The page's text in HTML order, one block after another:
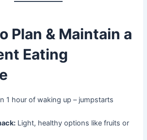
Plan & Maintain a
Eating
1 hour of waking up – jumpstarts
Light, healthy options like fruits or